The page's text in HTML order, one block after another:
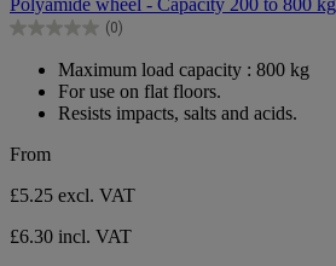
of
5
Polyamide wheel - Capacity 200 to 800 kg
(0)
0.0
Maximum load capacity : 800 kg
For use on flat floors.
Resists impacts, salts and acids.
From
£5.25 excl. VAT
£6.30 incl. VAT